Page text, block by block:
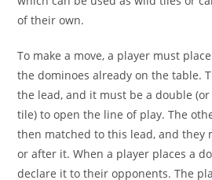
of their own.
To make a move, a player must
the dominoes already on the table.
the lead, and it must be a double
tile) to open the line of play. The
then matched to this lead, and they
or after it. When a player places a
declare it to their opponents. The